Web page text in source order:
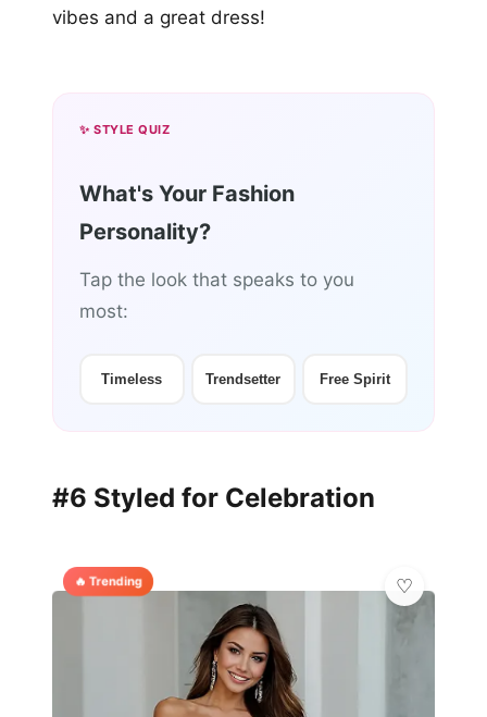
vibes and a great dress!
✨ STYLE QUIZ
What's Your Fashion
Personality?
Tap the look that speaks to you
most:
Timeless Trendsetter Free Spirit
#6 Styled for Celebration
🔥 Trending